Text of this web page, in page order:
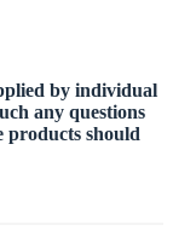
by individual
any questions
products should